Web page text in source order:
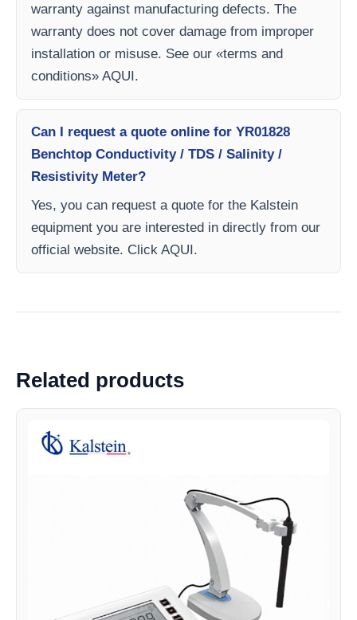
warranty against manufacturing defects. The
warranty does not cover damage from improper
installation or misuse. See our «terms and
conditions» AQUI.
Can I request a quote online for YR01828
Benchtop Conductivity / TDS / Salinity /
Resistivity Meter?
Yes, you can request a quote for the Kalstein
equipment you are interested in directly from our
official website. Click AQUI.
Related products